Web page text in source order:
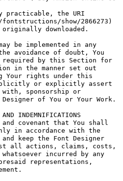
practicable, the URI
show/2866273)
originally downloaded.
be implemented in any
avoidance of doubt, You
required by this Section for
in the manner set out
Your rights under this
or explicitly assert
sponsorship or
of You or Your Work.
INDEMNIFICATIONS
covenant that You shall
in accordance with the
keep the Font Designer
all actions, claims, costs,
whatsoever incurred by any
representations,